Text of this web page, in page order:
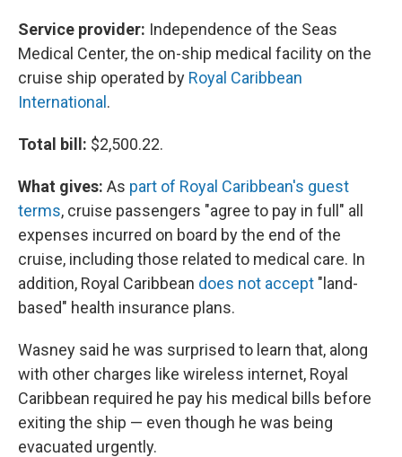
Service provider: Independence of the Seas
Medical Center, the on-ship medical facility on the
cruise ship operated by Royal Caribbean
International .
Total bill: $2,500.22.
What gives: As part of Royal Caribbean's guest
terms, cruise passengers "agree to pay in full" all
expenses incurred on board by the end of the
cruise, including those related to medical care. In
addition, Royal Caribbean does not accept "land-
based" health insurance plans.
Wasney said he was surprised to learn that, along
with other charges like wireless internet, Royal
Caribbean required he pay his medical bills before
exiting the ship — even though he was being
evacuated urgently.